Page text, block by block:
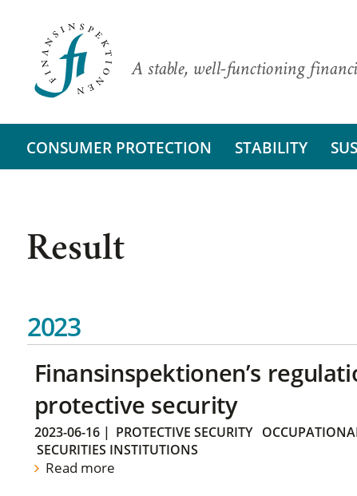
A stable, well-functioning
CONSUMER PROTECTION STABILITY
Result
2023
Finansinspektionen’s
protective security
2023-06-16| PROTECTIVE SECURITY
SECURITIES INSTITUTIONS
Read more